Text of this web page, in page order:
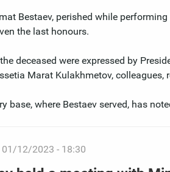
Bestaev, perished while
the last honours.
deceased were expressed by
Marat Kulakhmetov, colleagues,
base, where Bestaev served, has
01/12/2023 - 18:30